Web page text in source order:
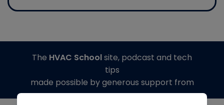
The HVAC Schoolsite, podcast and tech
tips
made possible by generous support from